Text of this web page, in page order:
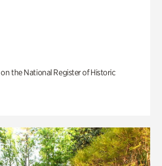
the National Register of Historic